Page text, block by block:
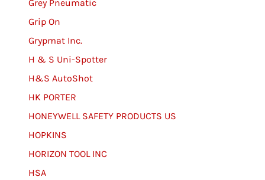
Grey Pneumatic
Grip On
Grypmat Inc.
H & S Uni-Spotter
H&S AutoShot
HK PORTER
HONEYWELL SAFETY PRODUCTS US
HOPKINS
HORIZON TOOL INC
HSA